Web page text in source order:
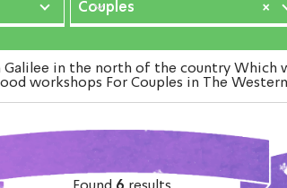
×
Couples
in the north of the country Which
workshops For Couples in The